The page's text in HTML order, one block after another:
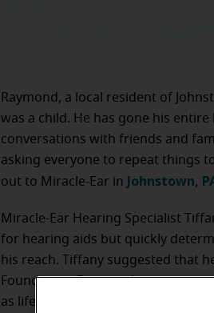
Raymond, a local resident of
was a child. He has gone his
conversations with friends and
asking everyone to repeat things
out to Miracle-Ear in Johnstown,
Miracle-Ear Hearing Specialist
for hearing aids but quickly
his reach. Tiffany suggested that
Foundation. Raymond was
as life-time aftercare.